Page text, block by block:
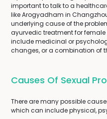
important to talk to a
like Arogyadham in
underlying cause of the
ayurvedic treatment for
include medicinal or
changes, or a combination of
Causes Of Sexual
There are many possible
which can include physical,